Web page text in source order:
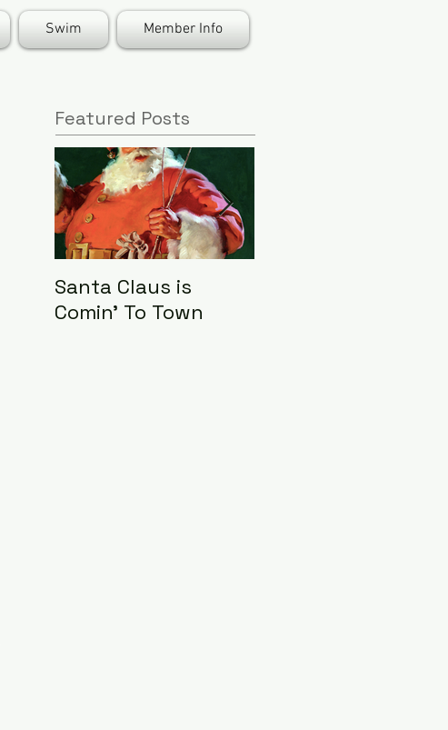
Swim Member Info
Featured Posts
Santa Claus is
Comin' To Town